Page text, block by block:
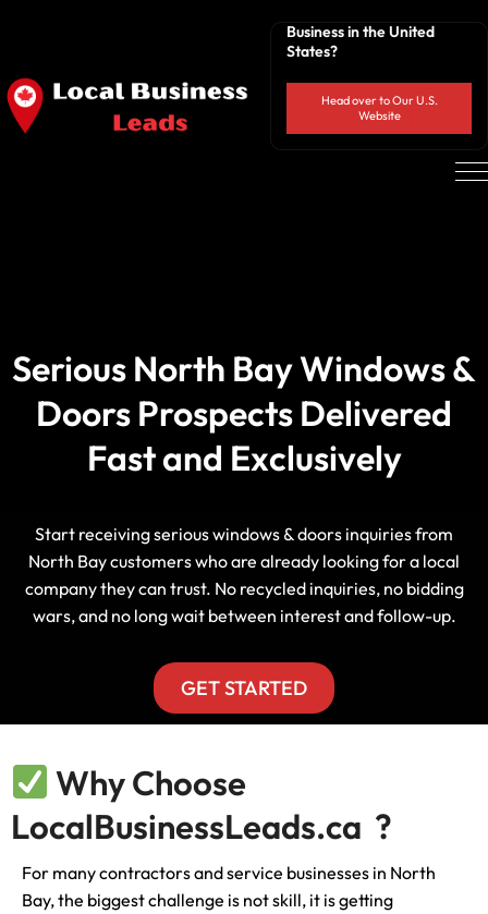
Business in the United
States?
Head over to Our U.S.
Website
Serious North Bay Windows &
Doors Prospects Delivered
Fast and Exclusively
Start receiving serious windows & doors inquiries from
North Bay customers who are already looking for a local
company they can trust. No recycled inquiries, no bidding
wars, and no long wait between interest and follow-up.
GET STARTED
Why Choose
LocalBusinessLeads.ca ?
For many contractors and service businesses in North
Bay, the biggest challenge is not skill, it is getting